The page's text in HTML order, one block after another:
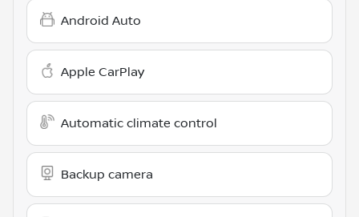
Android Auto
Apple CarPlay
Automatic climate control
Backup camera